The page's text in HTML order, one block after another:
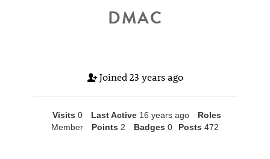
DMAC
Joined 23 years ago
Visits 0 Last Active 16 years ago
Roles
Member
Points 2 Badges 0 Posts 472